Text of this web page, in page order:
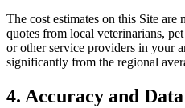
The cost estimates on this Site are
quotes from local veterinarians,
or other service providers in your
significantly from the regional
4. Accuracy and